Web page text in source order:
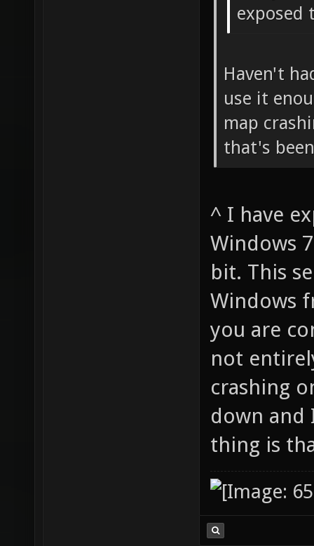
exposed
Haven't
use it
map
that's
^ I have
Windows
bit. This
Windows
you are
not
crashing
down and
thing is